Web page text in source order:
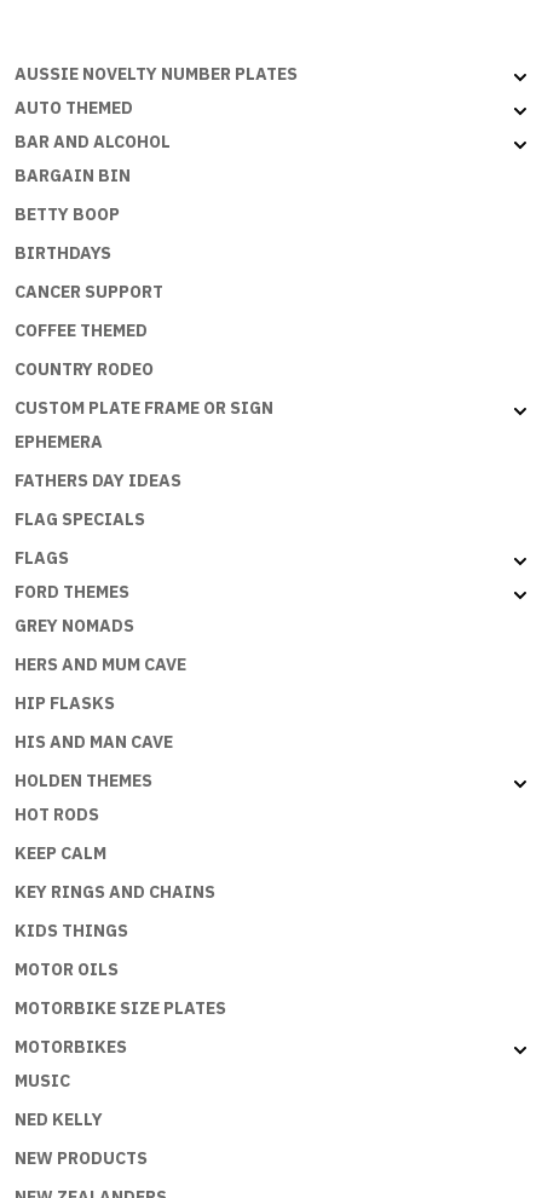
AUSSIE NOVELTY NUMBER PLATES
AUTO THEMED
BAR AND ALCOHOL
BARGAIN BIN
BETTY BOOP
BIRTHDAYS
CANCER SUPPORT
COFFEE THEMED
COUNTRY RODEO
CUSTOM PLATE FRAME OR SIGN
EPHEMERA
FATHERS DAY IDEAS
FLAG SPECIALS
FLAGS
FORD THEMES
GREY NOMADS
HERS AND MUM CAVE
HIP FLASKS
HIS AND MAN CAVE
HOLDEN THEMES
HOT RODS
KEEP CALM
KEY RINGS AND CHAINS
KIDS THINGS
MOTOR OILS
MOTORBIKE SIZE PLATES
MOTORBIKES
MUSIC
NED KELLY
NEW PRODUCTS